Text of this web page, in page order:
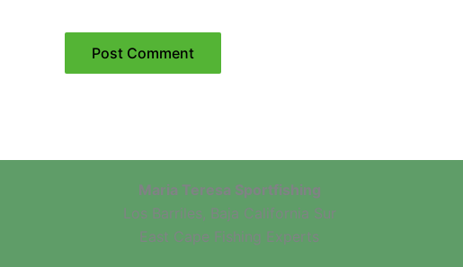
Maria Teresa Sportfishing
Los Barriles, Baja California Sur
East Cape Fishing Experts